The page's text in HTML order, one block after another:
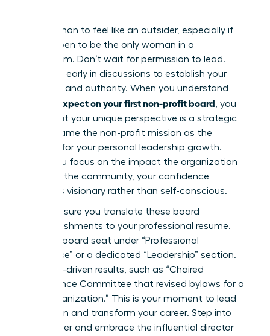
It’s common to feel like an outsider, especially if
you happen to be the only woman in a
boardroom. Don’t wait for permission to lead.
Speak up early in discussions to establish your
presence and authority. When you understand
what to expect on your first non-profit board , you
know that your unique perspective is a strategic
asset. Frame the non-profit mission as the
catalyst for your personal leadership growth.
When you focus on the impact the organization
makes in the community, your confidence
becomes visionary rather than self-conscious.
Finally, ensure you translate these board
accomplishments to your professional resume.
List your board seat under “Professional
Experience” or a dedicated “Leadership” section.
Use data-driven results, such as “Chaired
Governance Committee that revised bylaws for a
$10M organization.” This is your moment to lead
with vision and transform your career. Step into
your power and embrace the influential director